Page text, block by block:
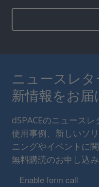
ニュースレ
新情報をお届
dSPACEのニュース
使用事例、新しいソ
ニングやイベントに
無料購読のお申し込み
Enable form call